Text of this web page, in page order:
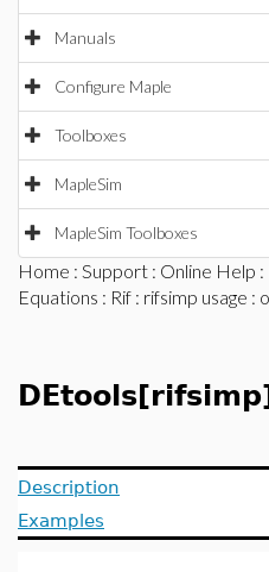
Manuals
Configure Maple
Toolboxes
MapleSim
MapleSim Toolboxes
Home : Support : Online Help :
Equations : Rif : rifsimp usage :
Description
Examples